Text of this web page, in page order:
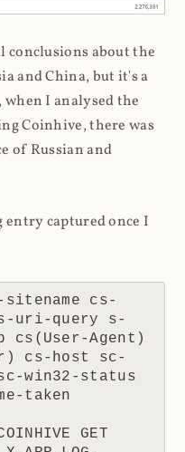
conclusions about the
and China, but it's a
I analysed the
Coinhive, there was
of Russian and
entry captured once I
cs-
uri-query s-
cs(User-Agent)
cs-host sc-
win32-status
taken
GET